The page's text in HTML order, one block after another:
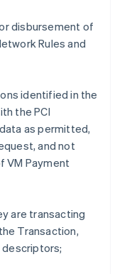
disbursement of
Rules and
identified in the
the PCI
as permitted,
and not
VM Payment
are transacting
Transaction,